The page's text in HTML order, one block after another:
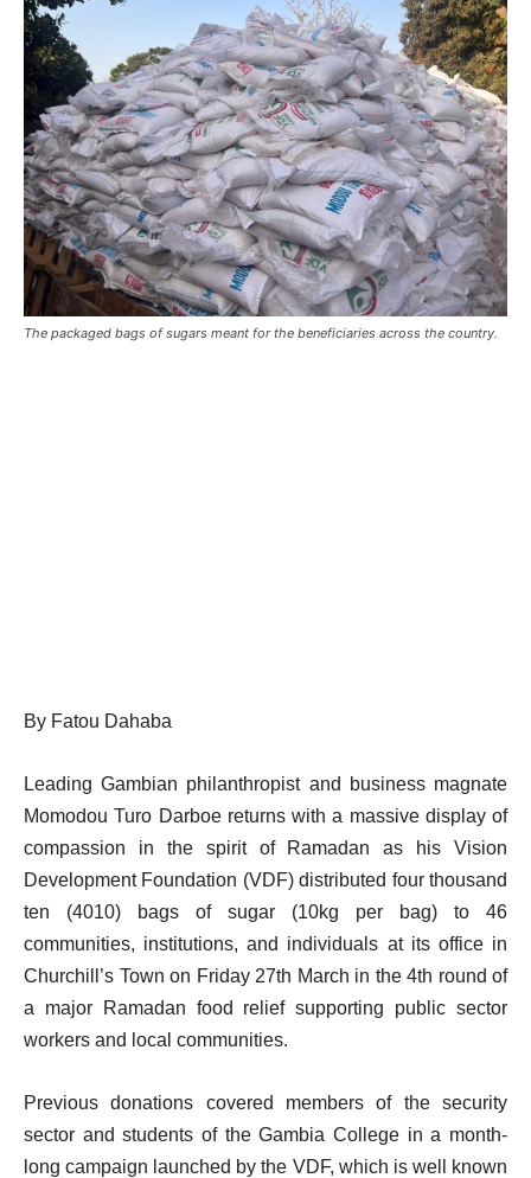
The packaged bags of sugars meant for the beneficiaries across the country.
By Fatou Dahaba
Leading Gambian philanthropist and business magnate
Momodou Turo Darboe returns with a massive display of
compassion in the spirit of Ramadan as his Vision
Development Foundation (VDF) distributed four thousand
ten (4010) bags of sugar (10kg per bag) to 46
communities, institutions, and individuals at its office in
Churchill’s Town on Friday 27th March in the 4th round of
a major Ramadan food relief supporting public sector
workers and local communities.
Previous donations covered members of the security
sector and students of the Gambia College in a month-
long campaign launched by the VDF, which is well known